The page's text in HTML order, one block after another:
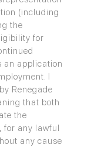
(including
the
for
an application
I
Renegade
that both
the
for any lawful
any cause